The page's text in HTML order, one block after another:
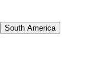
South America